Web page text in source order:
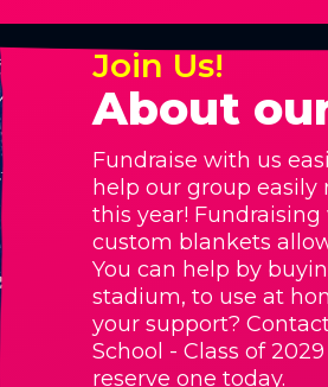
Join Us!
About
Fundraise with us
help our group easily
this year!
custom blankets
You can help by
stadium, to use at
your support?
School - Class of
reserve one today.